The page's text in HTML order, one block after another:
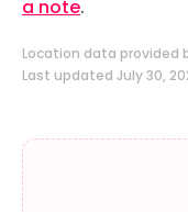
a note.
Location data provided
Last updated July 30,